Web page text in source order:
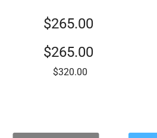
$265.00
$265.00
$320.00